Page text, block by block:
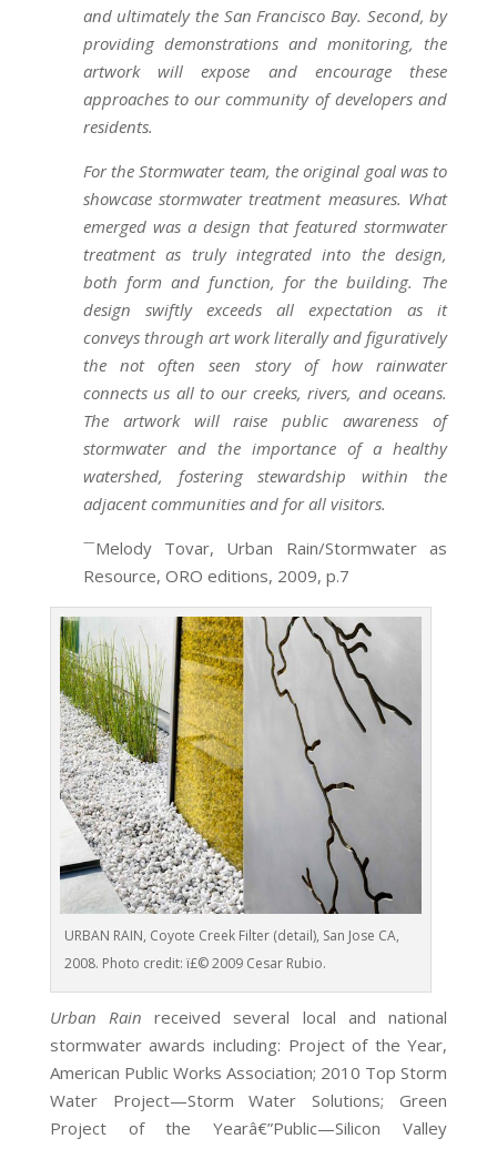
and ultimately the San Francisco Bay. Second, by
providing demonstrations and monitoring, the
artwork will expose and encourage these
approaches to our community of developers and
residents.
For the Stormwater team, the original goal was to
showcase stormwater treatment measures. What
emerged was a design that featured stormwater
treatment as truly integrated into the design,
both form and function, for the building. The
design swiftly exceeds all expectation as it
conveys through art work literally and figuratively
the not often seen story of how rainwater
connects us all to our creeks, rivers, and oceans.
The artwork will raise public awareness of
stormwater and the importance of a healthy
watershed, fostering stewardship within the
adjacent communities and for all visitors.
—Melody Tovar, Urban Rain/Stormwater as
Resource, ORO editions, 2009, p.7
URBAN RAIN, Coyote Creek Filter (detail), San Jose CA,
2008. Photo credit: ï£© 2009 Cesar Rubio.
Urban Rain received several local and national
stormwater awards including: Project of the Year,
American Public Works Association; 2010 Top Storm
Water Project—Storm Water Solutions; Green
Project of the Yearâ€”Public—Silicon Valley